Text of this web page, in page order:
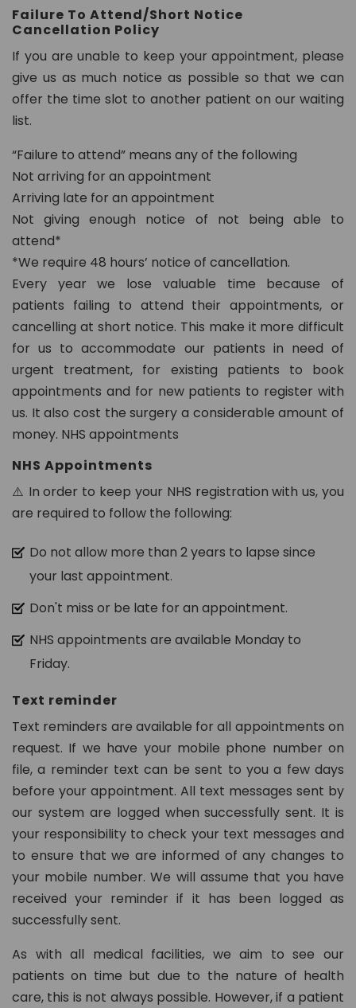
Failure To Attend/Short Notice
Cancellation Policy
If you are unable to keep your appointment, please
give us as much notice as possible so that we can
offer the time slot to another patient on our waiting
list.
“Failure to attend” means any of the following
Not arriving for an appointment
Arriving late for an appointment
Not giving enough notice of not being able to
attend*
*We require 48 hours’ notice of cancellation.
Every year we lose valuable time because of
patients failing to attend their appointments, or
cancelling at short notice. This make it more difficult
for us to accommodate our patients in need of
urgent treatment, for existing patients to book
appointments and for new patients to register with
us. It also cost the surgery a considerable amount of
money. NHS appointments
NHS Appointments
⚠️ In order to keep your NHS registration with us, you
are required to follow the following:
Do not allow more than 2 years to lapse since
your last appointment.
Don't miss or be late for an appointment.
NHS appointments are available Monday to
Friday.
Text reminder
Text reminders are available for all appointments on
request. If we have your mobile phone number on
file, a reminder text can be sent to you a few days
before your appointment. All text messages sent by
our system are logged when successfully sent. It is
your responsibility to check your text messages and
to ensure that we are informed of any changes to
your mobile number. We will assume that you have
received your reminder if it has been logged as
successfully sent.
As with all medical facilities, we aim to see our
patients on time but due to the nature of health
care, this is not always possible. However, if a patient
8
0
2
in
d
e
n
al
21
c
h
ur
t
o
n.
c
o
m